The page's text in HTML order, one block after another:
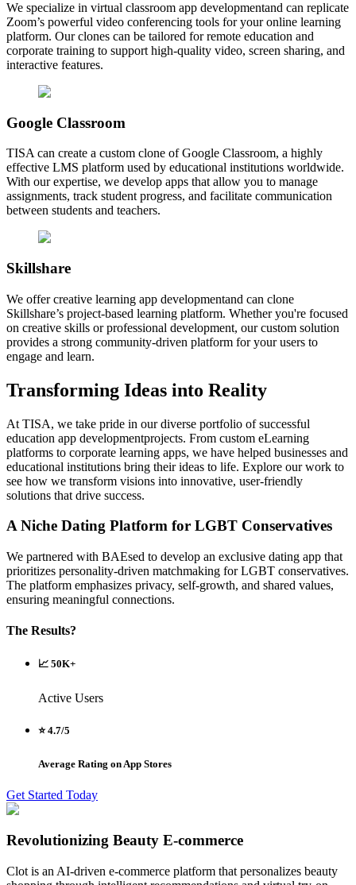
We specialize in virtual classroom app developmentand can replicate
Zoom’s powerful video conferencing tools for your online learning
platform. Our clones can be tailored for remote education and
corporate training to support high-quality video, screen sharing, and
interactive features.
Google Classroom
TISA can create a custom clone of Google Classroom, a highly
effective LMS platform used by educational institutions worldwide.
With our expertise, we develop apps that allow you to manage
assignments, track student progress, and facilitate communication
between students and teachers.
Skillshare
We offer creative learning app developmentand can clone
Skillshare’s project-based learning platform. Whether you're focused
on creative skills or professional development, our custom solution
provides a strong community-driven platform for your users to
engage and learn.
Transforming Ideas into Reality
At TISA, we take pride in our diverse portfolio of successful
education app developmentprojects. From custom eLearning
platforms to corporate learning apps, we have helped businesses and
educational institutions bring their ideas to life. Explore our work to
see how we transform visions into innovative, user-friendly
solutions that drive success.
A Niche Dating Platform for LGBT Conservatives
We partnered with BAEsed to develop an exclusive dating app that
prioritizes personality-driven matchmaking for LGBT conservatives.
The platform emphasizes privacy, self-growth, and shared values,
ensuring meaningful connections.
The Results?
📈 50K+
Active Users
⭐ 4.7/5
Average Rating on App Stores
Get Started Today
Revolutionizing Beauty E-commerce
Clot is an AI-driven e-commerce platform that personalizes beauty